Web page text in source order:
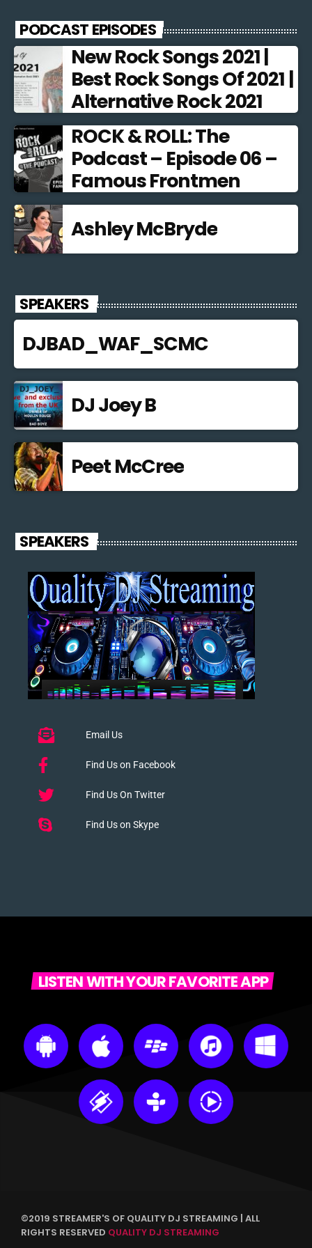
PODCAST EPISODES
New Rock Songs 2021 |
Best Rock Songs Of 2021 |
Alternative Rock 2021
ROCK & ROLL: The
Podcast – Episode 06 –
Famous Frontmen
Ashley McBryde
SPEAKERS
DJBAD_WAF_SCMC
DJ Joey B
Peet McCree
SPEAKERS
Email Us
Find Us on Facebook
Find Us On Twitter
Find Us on Skype
LISTEN WITH YOUR FAVORITE APP
©2019 STREAMER'S OF QUALITY DJ STREAMING | ALL
RIGHTS RESERVED QUALITY DJ STREAMING